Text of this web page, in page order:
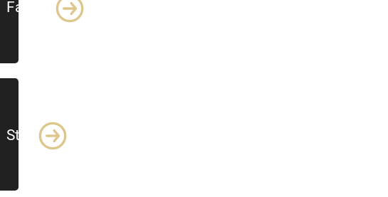
Faculty
Staff